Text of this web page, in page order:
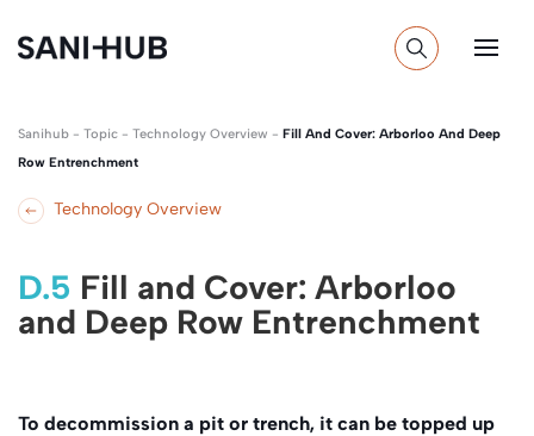
Sanihub - Topic - Technology Overview - Fill And Cover: Arborloo And Deep
Row Entrenchment
Technology Overview
D.5 Fill and Cover: Arborloo
and Deep Row Entrenchment
To decommission a pit or trench, it can be topped up